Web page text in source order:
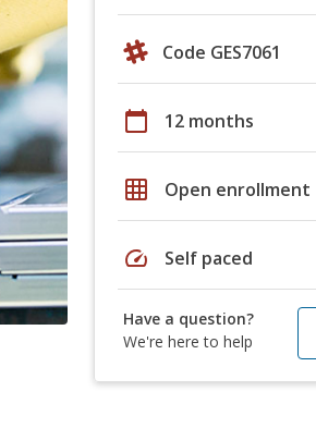
Code GES7061
calendar_today 12 months
grid_on Open enrollment
speed Self paced
Have a question?
We're here to help